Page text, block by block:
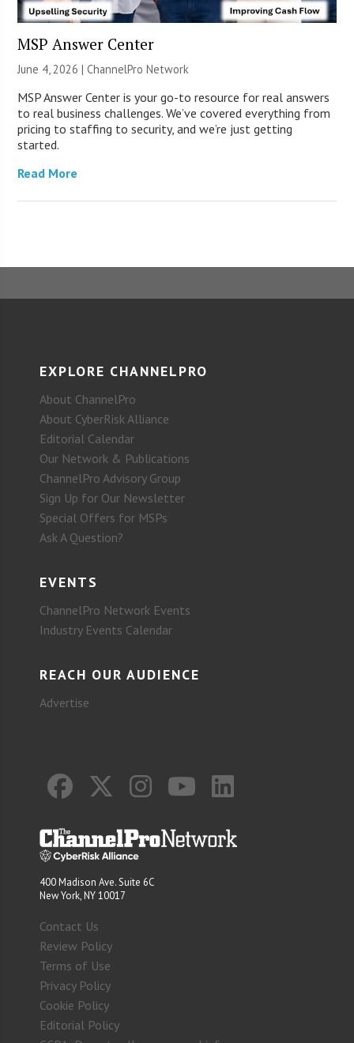
MSP Answer Center
June 4, 2026 |ChannelPro Network
MSP Answer Center is your go-to resource for real answers
to real business challenges. We’ve covered everything from
pricing to staffing to security, and we’re just getting
started.
Read More
EXPLORE CHANNELPRO
About ChannelPro
About CyberRisk Alliance
Editorial Calendar
Our Network & Publications
ChannelPro Advisory Group
Sign Up for Our Newsletter
Special Offers for MSPs
Ask A Question?
EVENTS
ChannelPro Network Events
Industry Events Calendar
REACH OUR AUDIENCE
Advertise
400 Madison Ave. Suite 6C
New York, NY 10017
Contact Us
Review Policy
Terms of Use
Privacy Policy
Cookie Policy
Editorial Policy